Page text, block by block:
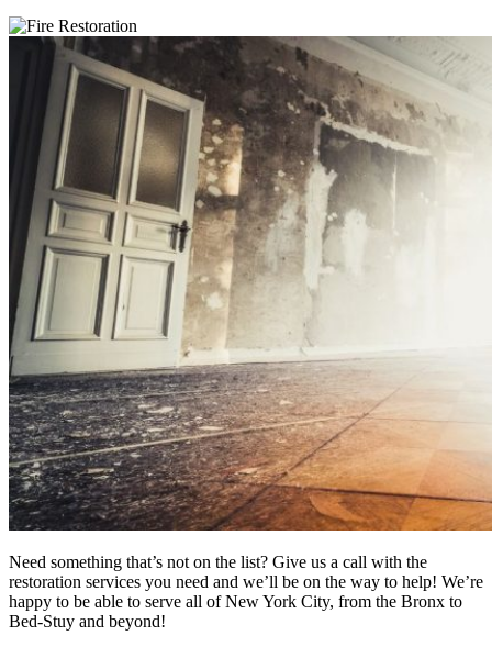
Need something that’s not on the list? Give us a call with the
restoration services you need and we’ll be on the way to help! We’re
happy to be able to serve all of New York City, from the Bronx to
Bed-Stuy and beyond!